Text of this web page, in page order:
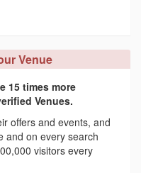
Venue
15 times more
Venues.
offers and events, and
and on every search
visitors every